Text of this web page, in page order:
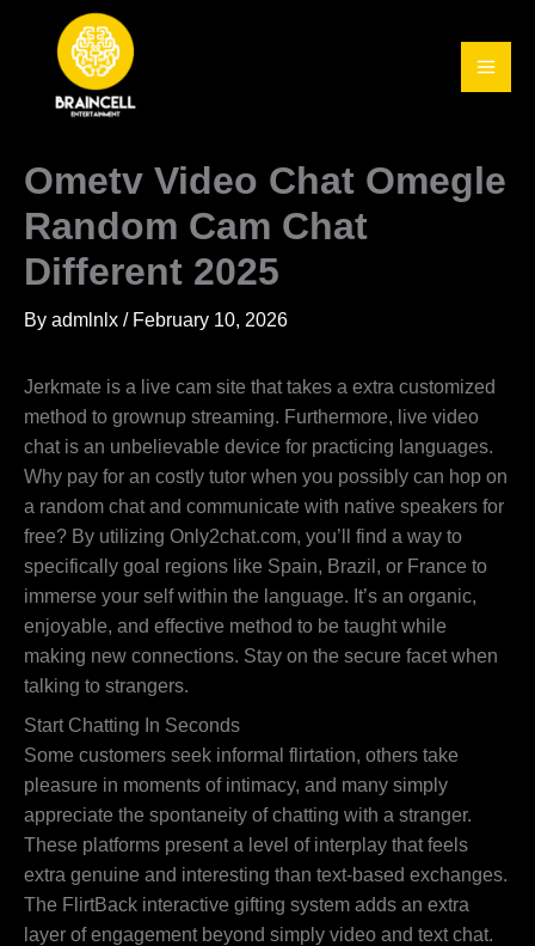
content
Ometv Video Chat Omegle
Random Cam Chat
Different 2025
By admlnlx / February 10, 2026
Jerkmate is a live cam site that takes a extra customized
method to grownup streaming. Furthermore, live video
chat is an unbelievable device for practicing languages.
Why pay for an costly tutor when you possibly can hop on
a random chat and communicate with native speakers for
free? By utilizing Only2chat.com, you’ll find a way to
specifically goal regions like Spain, Brazil, or France to
immerse your self within the language. It’s an organic,
enjoyable, and effective method to be taught while
making new connections. Stay on the secure facet when
talking to strangers.
Start Chatting In Seconds
Some customers seek informal flirtation, others take
pleasure in moments of intimacy, and many simply
appreciate the spontaneity of chatting with a stranger.
These platforms present a level of interplay that feels
extra genuine and interesting than text-based exchanges.
The FlirtBack interactive gifting system adds an extra
layer of engagement beyond simply video and text chat.